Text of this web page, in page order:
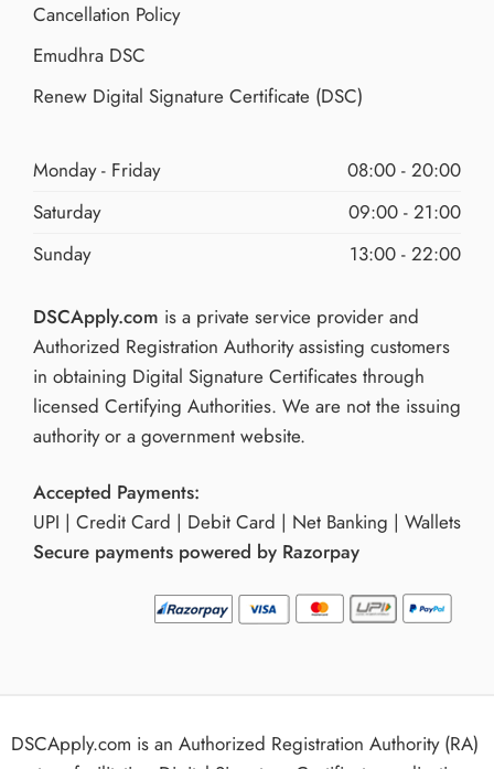
Cancellation Policy
Emudhra DSC
Renew Digital Signature Certificate (DSC)
Monday - Friday
08:00 - 20:00
Saturday
09:00 - 21:00
Sunday
13:00 - 22:00
DSCApply.com is a private service provider and
Authorized Registration Authority assisting customers
in obtaining Digital Signature Certificates through
licensed Certifying Authorities. We are not the issuing
authority or a government website.
Accepted Payments:
UPI | Credit Card | Debit Card | Net Banking | Wallets
Secure payments powered by Razorpay
DSCApply.com is an Authorized Registration Authority (RA)